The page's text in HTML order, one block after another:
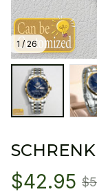
1 / 26
$42.95